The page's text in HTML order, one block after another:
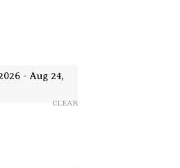
- Aug 24,
CLEAR